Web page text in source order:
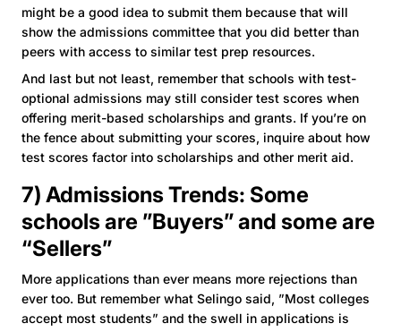
might be a good idea to submit them because that will
show the admissions committee that you did better than
peers with access to similar test prep resources.
And last but not least, remember that schools with test-
optional admissions may still consider test scores when
offering merit-based scholarships and grants. If you’re on
the fence about submitting your scores, inquire about how
test scores factor into scholarships and other merit aid.
7) Admissions Trends: Some
schools are ”Buyers” and some are
“Sellers”
More applications than ever means more rejections than
ever too. But remember what Selingo said, ”Most colleges
accept most students” and the swell in applications is